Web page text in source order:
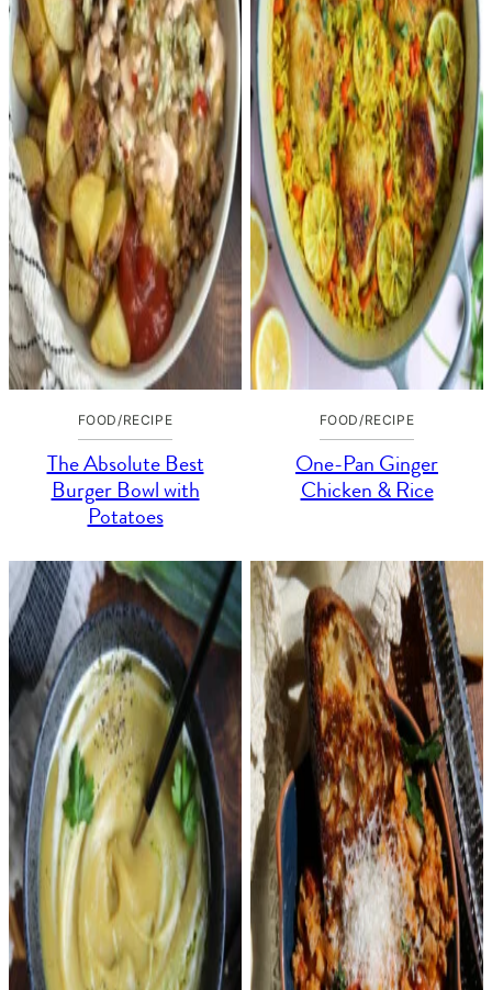
FOOD/RECIPE
The Absolute Best
Burger Bowl with
Potatoes
FOOD/RECIPE
One-Pan Ginger
Chicken & Rice